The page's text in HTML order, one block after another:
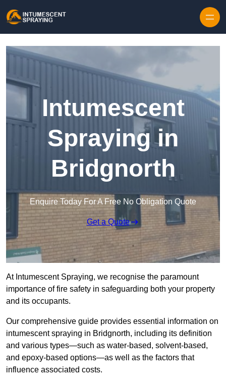
Intumescent
Spraying in
Bridgnorth
Enquire Today For A Free No Obligation Quote
Get a Quote
At Intumescent Spraying, we recognise the paramount
importance of fire safety in safeguarding both your property
and its occupants.
Our comprehensive guide provides essential information on
intumescent spraying in Bridgnorth, including its definition
and various types—such as water-based, solvent-based,
and epoxy-based options—as well as the factors that
influence associated costs.